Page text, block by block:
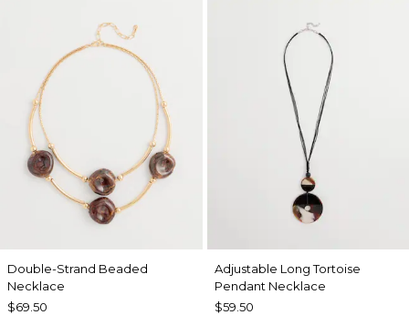
Double-Strand Beaded
Necklace
$69.50
Adjustable Long Tortoise
Pendant Necklace
$59.50